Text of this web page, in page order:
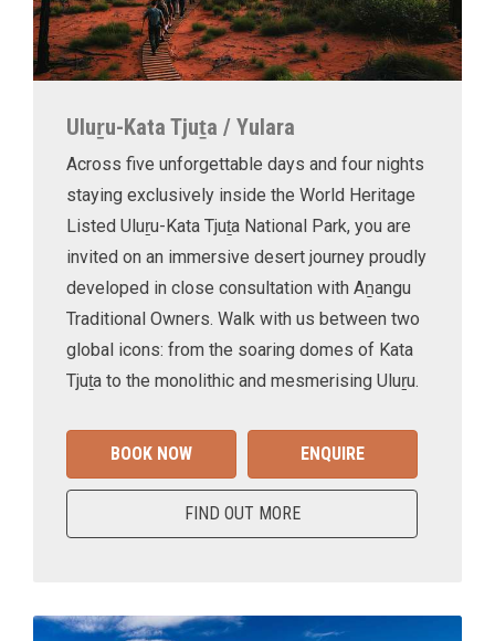
Uluṟu-Kata Tjuṯa / Yulara
Across five unforgettable days and four nights
staying exclusively inside the World Heritage
Listed Uluṟu-Kata Tjuṯa National Park, you are
invited on an immersive desert journey proudly
developed in close consultation with Aṉangu
Traditional Owners. Walk with us between two
global icons: from the soaring domes of Kata
Tjuṯa to the monolithic and mesmerising Uluṟu.
BOOK NOW ENQUIRE
FIND OUT MORE